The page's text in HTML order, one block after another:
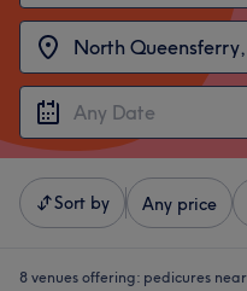
Sort by Any price
8 venues offering: pedicures